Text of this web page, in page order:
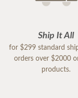
Ship It All
for $299 standard
orders over $2000
products.